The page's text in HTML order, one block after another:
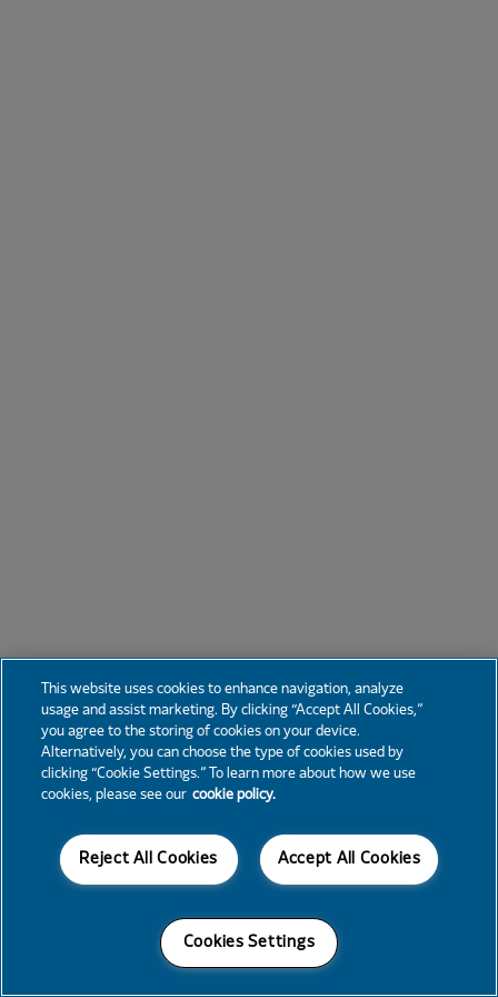
This website uses cookies to enhance navigation, analyze
usage and assist marketing. By clicking “Accept All Cookies,”
you agree to the storing of cookies on your device.
Alternatively, you can choose the type of cookies used by
clicking “Cookie Settings.” To learn more about how we use
cookies, please see our cookie policy.
Accept All Cookies
Reject All Cookies
Cookies Settings